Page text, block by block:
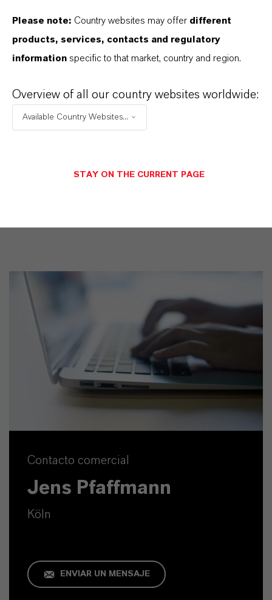
Ficha técnica
SELECCIONA UN ÁREA JURÍDICA
Contacto comercial
Jens Pfaffmann
Köln
ENVIAR UN MENSAJE
Please note: Country websites may offer different
products, services, contacts and regulatory
information specific to that market, country and region.
Overview of all our country websites worldwide:
Available Country Websites...
STAY ON THE CURRENT PAGE